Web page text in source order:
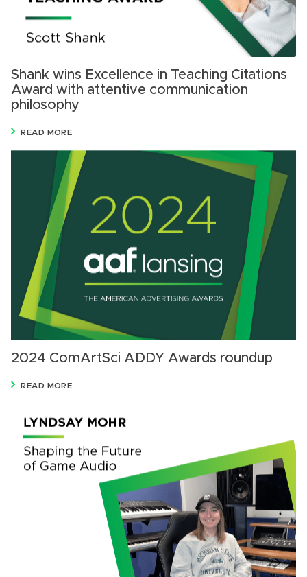
Shank wins Excellence in Teaching Citations
Award with attentive communication
philosophy
READ MORE
2024 ComArtSci ADDY Awards roundup
READ MORE